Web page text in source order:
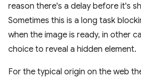
reason there's a delay before it's
Sometimes this is a long task
when the image is ready, in other
choice to reveal a hidden element.
For the typical origin on the web